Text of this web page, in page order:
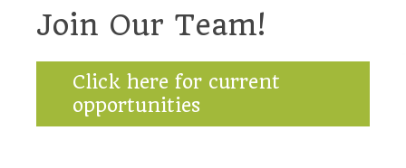
Join Our Team!
Click here for current
opportunities